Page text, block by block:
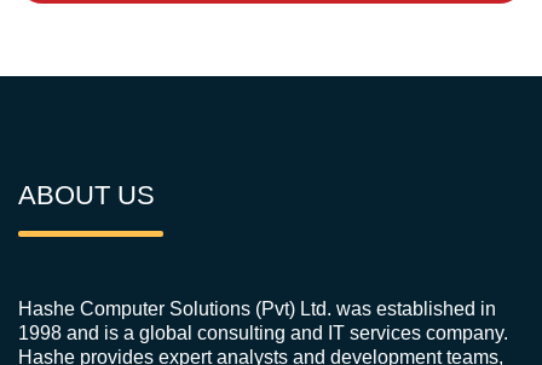
ABOUT US
Hashe Computer Solutions (Pvt) Ltd. was established in
1998 and is a global consulting and IT services company.
Hashe provides expert analysts and development teams,